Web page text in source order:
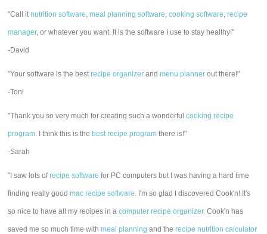
"Call itnutrition software,meal planning software,cooking software,recipe
manager, or whatever you want. It is the software I use to stay healthy!"
-David
"Your software is the bestrecipe organizer andmenu planner out there!"
-Toni
"Thank you so very much for creating such a wonderfulcooking recipe
program. I think this is the best recipe program there is!"
-Sarah
"I saw lots ofrecipe software for PC computers but I was having a hard time
finding really goodmac recipe software. I'm so glad I discovered Cook'n! It's
so nice to have all my recipes in acomputer recipe organizer. Cook'n has
saved me so much time withmeal planning and therecipe nutrition calculator